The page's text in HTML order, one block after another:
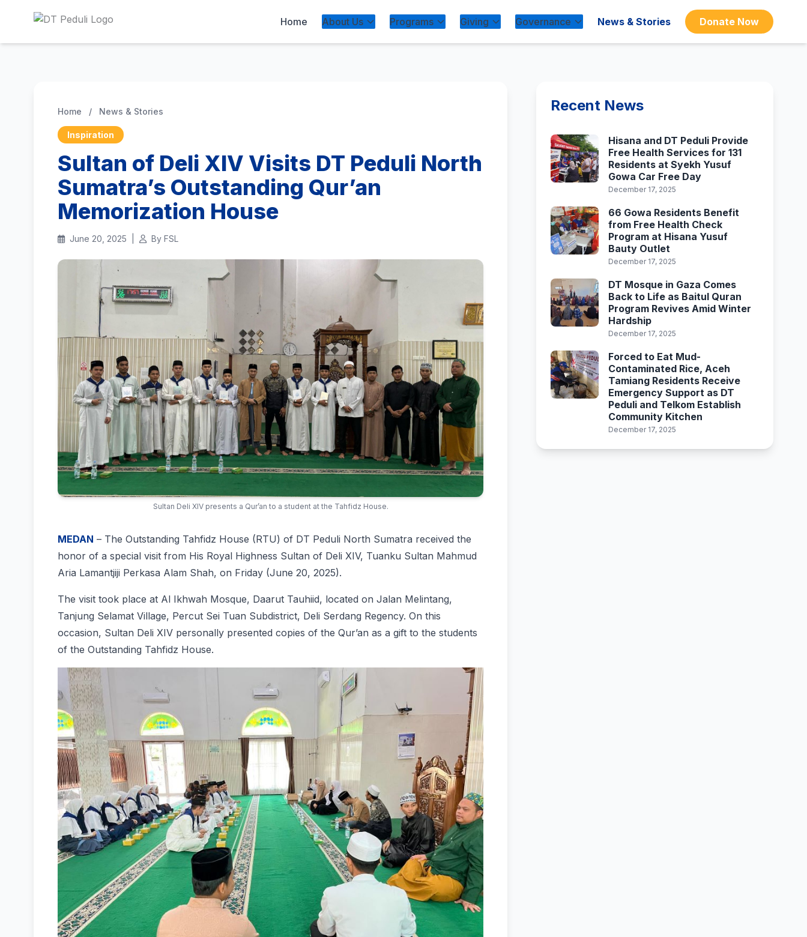
Home About Us Programs Giving Governance News & Stories Donate Now
Home / News & Stories
Inspiration
Sultan of Deli XIV Visits DT Peduli North
Sumatra’s Outstanding Qur’an
Memorization House
June 20, 2025 By FSL
Sultan Deli XIV presents a Qur’an to a student at the Tahfidz House.
MEDAN – The Outstanding Tahfidz House (RTU) of DT Peduli North Sumatra received the
honor of a special visit from His Royal Highness Sultan of Deli XIV, Tuanku Sultan Mahmud
Aria Lamantjiji Perkasa Alam Shah, on Friday (June 20, 2025).
The visit took place at Al Ikhwah Mosque, Daarut Tauhiid, located on Jalan Melintang,
Tanjung Selamat Village, Percut Sei Tuan Subdistrict, Deli Serdang Regency. On this
occasion, Sultan Deli XIV personally presented copies of the Qur’an as a gift to the students
of the Outstanding Tahfidz House.
Recent News
Hisana and DT Peduli Provide
Free Health Services for 131
Residents at Syekh Yusuf
Gowa Car Free Day
December 17, 2025
66 Gowa Residents Benefit
from Free Health Check
Program at Hisana Yusuf
Bauty Outlet
December 17, 2025
DT Mosque in Gaza Comes
Back to Life as Baitul Quran
Program Revives Amid Winter
Hardship
December 17, 2025
Forced to Eat Mud-
Contaminated Rice, Aceh
Tamiang Residents Receive
Emergency Support as DT
Peduli and Telkom Establish
Community Kitchen
December 17, 2025